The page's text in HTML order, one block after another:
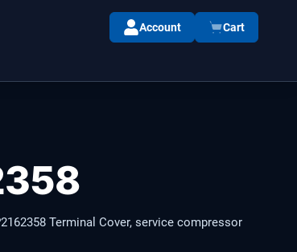
Account Cart
Terminal Cover, service compressor